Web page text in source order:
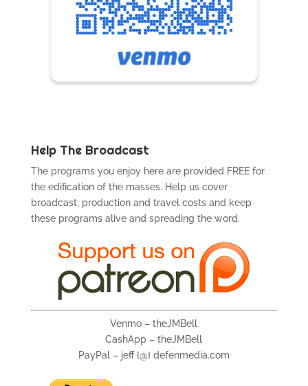
Help The Broadcast
The programs you enjoy here are provided FREE for
the edification of the masses. Help us cover
broadcast, production and travel costs and keep
these programs alive and spreading the word.
Venmo – theJMBell
CashApp – theJMBell
PayPal – jeff {@} defenmedia.com